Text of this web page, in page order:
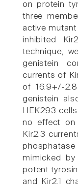
on protein
three
active
inhibited
technique,
genistein
currents of
of 16.9+/-
genistein
HEK293
no effect on
Kir2.3
mimicked
potent
and Kir2.1